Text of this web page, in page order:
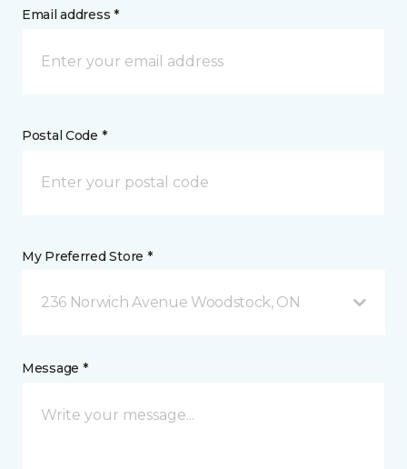
Email address *
Postal Code *
My Preferred Store *
236 Norwich Avenue Woodstock, ON
Message *